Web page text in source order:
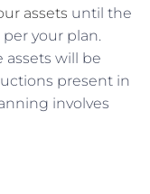
assets until the
your plan.
assets will be
present in
involves